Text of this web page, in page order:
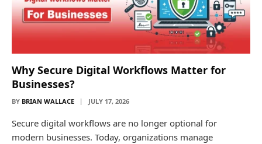
Why Secure Digital Workflows Matter for
Businesses?
BY BRIAN WALLACE JULY 17, 2026
Secure digital workflows are no longer optional for
modern businesses. Today, organizations manage